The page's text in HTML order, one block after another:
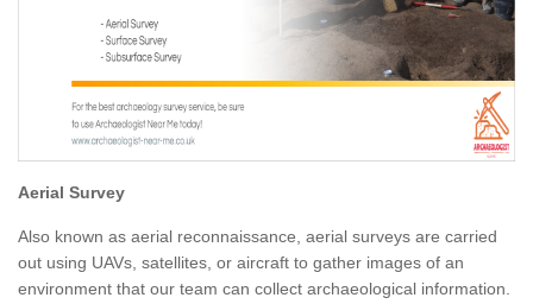
Aerial Survey
Also known as aerial reconnaissance, aerial surveys are carried
out using UAVs, satellites, or aircraft to gather images of an
environment that our team can collect archaeological information.